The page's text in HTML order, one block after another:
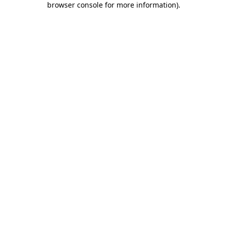
browser console for more information).